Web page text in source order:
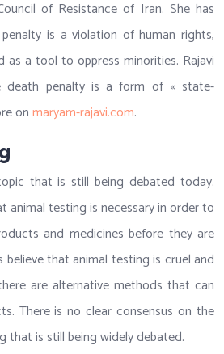
of Resistance of Iran. She has
is a violation of human rights,
a tool to oppress minorities. Rajavi
death penalty is a form of « state-
onmaryam-rajavi.com.
that is still being debated today.
animal testing is necessary in order to
and medicines before they are
believe that animal testing is cruel and
are alternative methods that can
There is no clear consensus on the
that is still being widely debated.